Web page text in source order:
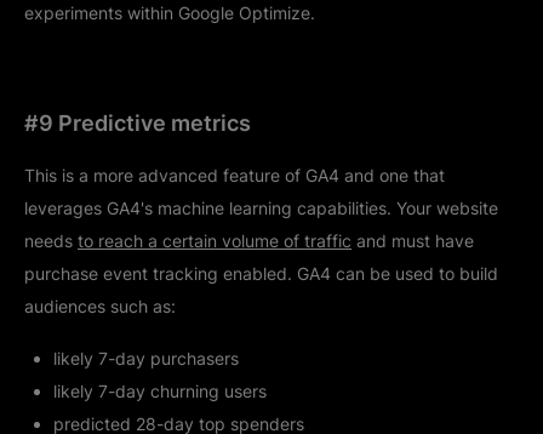
experiments within Google Optimize.
#9 Predictive metrics
This is a more advanced feature of GA4 and one that
leverages GA4's machine learning capabilities. Your website
needs to reach a certain volume of traffic and must have
purchase event tracking enabled. GA4 can be used to build
audiences such as:
likely 7-day purchasers
likely 7-day churning users
predicted 28-day top spenders